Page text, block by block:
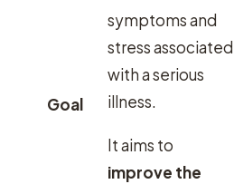
Goal
symptoms and
stress associated
with a serious
illness.
It aims to
improve the